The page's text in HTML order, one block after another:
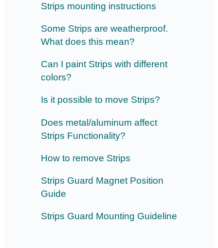
Strips mounting instructions
Some Strips are weatherproof.
What does this mean?
Can I paint Strips with different
colors?
Is it possible to move Strips?
Does metal/aluminum affect
Strips Functionality?
How to remove Strips
Strips Guard Magnet Position
Guide
Strips Guard Mounting Guideline